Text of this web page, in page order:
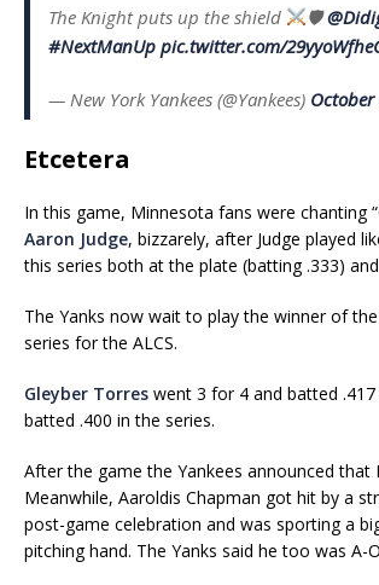
The Knight puts up the shield 🛡
#NextManUp pic.twitter.com/
— New York Yankees (@Yankees) October
Etcetera
In this game, Minnesota fans were chanting
Aaron Judge, bizzarely, after Judge played
this series both at the plate (batting .333)
The Yanks now wait to play the winner of
series for the ALCS.
Gleyber Torres went 3 for 4 and batted .417
batted .400 in the series.
After the game the Yankees announced that
Meanwhile, Aaroldis Chapman got hit by a
post-game celebration and was sporting a
pitching hand. The Yanks said he too was A-